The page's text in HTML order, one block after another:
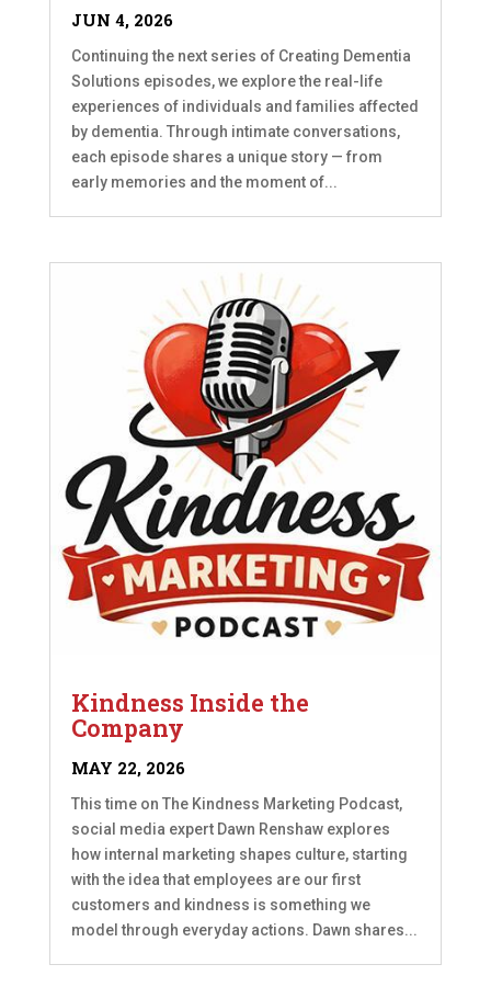
JUN 4, 2026
Continuing the next series of Creating Dementia
Solutions episodes, we explore the real-life
experiences of individuals and families affected
by dementia. Through intimate conversations,
each episode shares a unique story — from
early memories and the moment of...
Kindness Inside the
Company
MAY 22, 2026
This time on The Kindness Marketing Podcast,
social media expert Dawn Renshaw explores
how internal marketing shapes culture, starting
with the idea that employees are our first
customers and kindness is something we
model through everyday actions. Dawn shares...